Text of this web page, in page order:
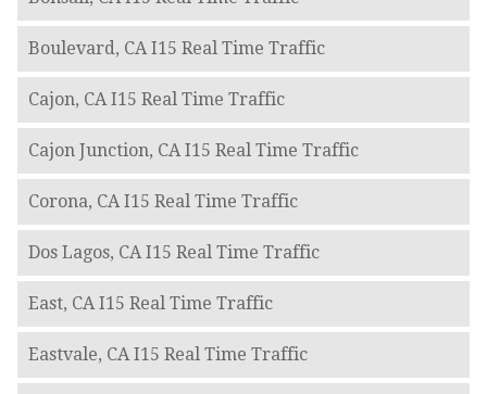
Boulevard, CA I15 Real Time Traffic
Cajon, CA I15 Real Time Traffic
Cajon Junction, CA I15 Real Time Traffic
Corona, CA I15 Real Time Traffic
Dos Lagos, CA I15 Real Time Traffic
East, CA I15 Real Time Traffic
Eastvale, CA I15 Real Time Traffic